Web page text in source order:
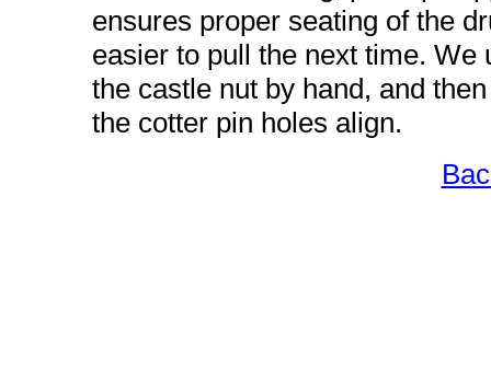
ensures proper seating of the
easier to pull the next time. We
the castle nut by hand, and
the cotter pin holes align.